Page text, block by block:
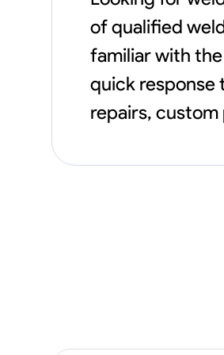
of qualified
familiar with
quick response
repairs,